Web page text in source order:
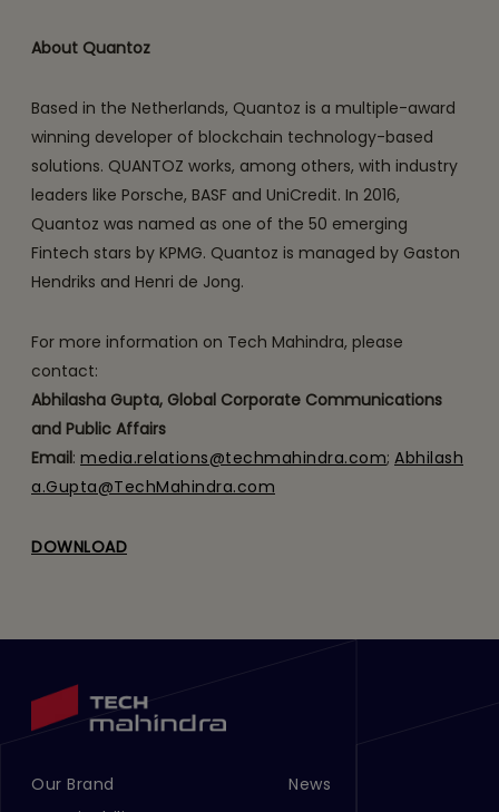
About Quantoz
Based in the Netherlands, Quantoz is a multiple-award
winning developer of blockchain technology-based
solutions. QUANTOZ works, among others, with industry
leaders like Porsche, BASF and UniCredit. In 2016,
Quantoz was named as one of the 50 emerging
Fintech stars by KPMG. Quantoz is managed by Gaston
Hendriks and Henri de Jong.
For more information on Tech Mahindra, please
contact:
Abhilasha Gupta, Global Corporate Communications
and Public Affairs
Email: media.relations@techmahindra.com; Abhilash
a.Gupta@TechMahindra.com
DOWNLOAD
Footer Menu Links 1
Our Brand
Footer Menu Links 2
News